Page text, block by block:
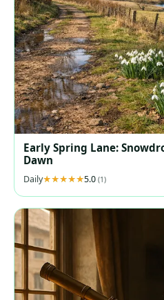
Early Spring Lane:
Dawn
Daily 5.0 (1)